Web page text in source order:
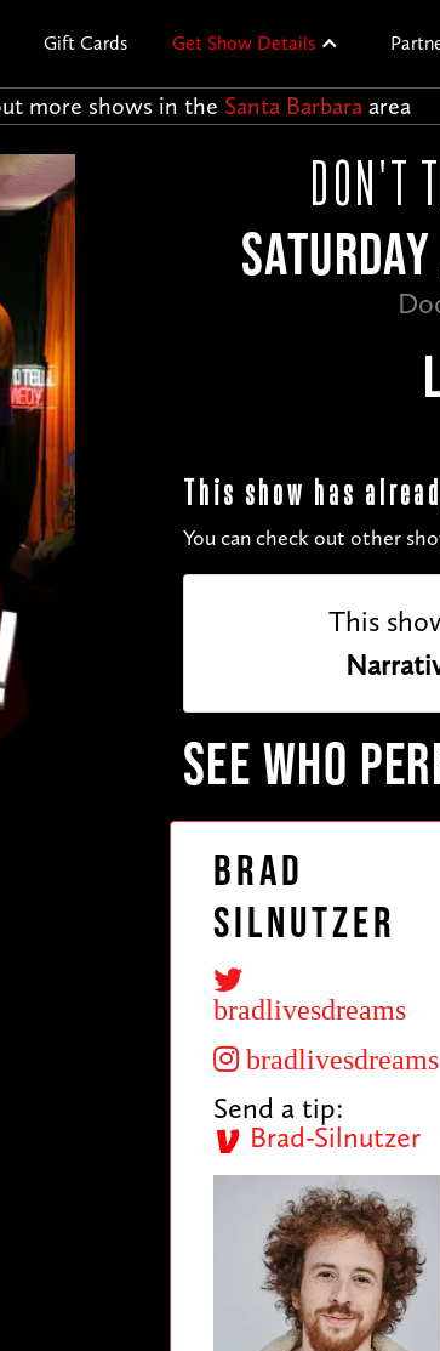
Gift Cards Get Show Details
more shows in the Santa Barbaraarea
DON'T
This show has
You can check out other
This
SEE WHO
Brad
Silnutzer
bradlivesdreams
bradlivesdreams
Send a tip:
Brad-Silnutzer